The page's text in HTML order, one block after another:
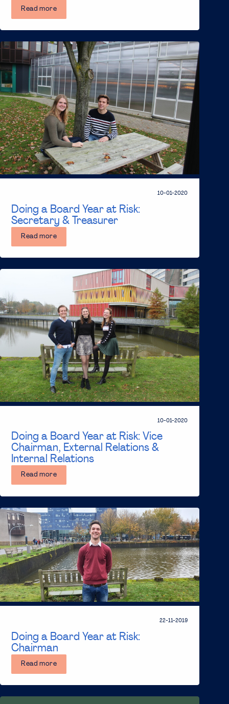
Read more
Doing a Board Year at Risk:
Secretary & Treasurer
10-01-2020
Read more
Doing a Board Year at Risk: Vice
Chairman, External Relations &
Internal Relations
10-01-2020
Read more
Doing a Board Year at Risk:
Chairman
22-11-2019
Read more